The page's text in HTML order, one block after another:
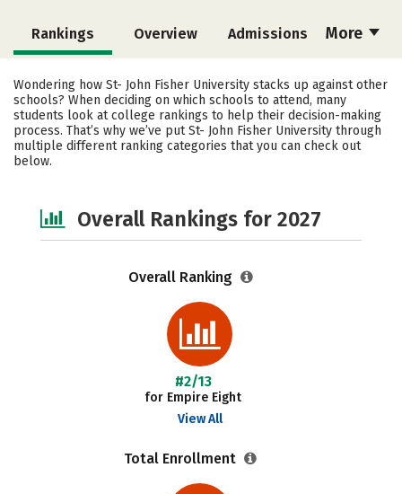
More
Rankings Overview Admissions
Cost Academics Majors
Campus Life Social Media
Safety Careers
Wondering how St- John Fisher University stacks up against other
schools? When deciding on which schools to attend, many
students look at college rankings to help their decision-making
process. That’s why we’ve put St- John Fisher University through
multiple different ranking categories that you can check out
below.
Overall Rankings for 2027
Overall Ranking
#2/13
for Empire Eight
View All
Total Enrollment